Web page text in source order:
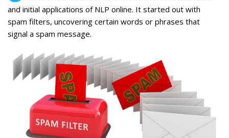
and initial applications of NLP online. It started out with
spam filters, uncovering certain words or phrases that
signal a spam message.